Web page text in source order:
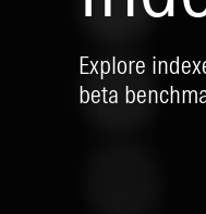
Explore
beta